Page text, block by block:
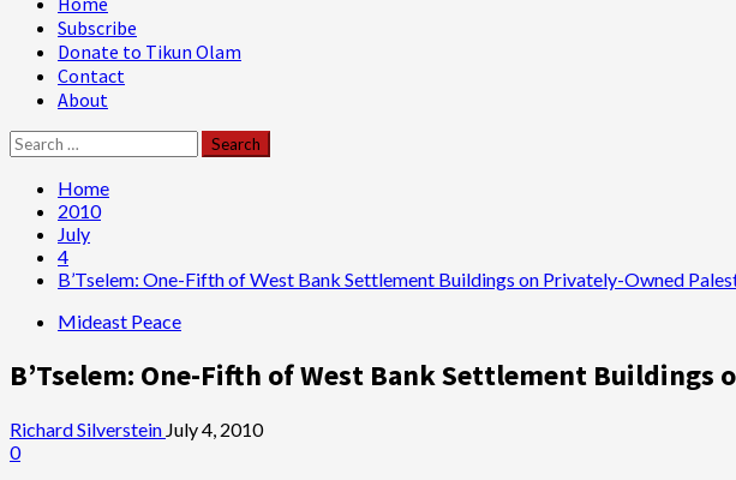
Menu Subscribe
Donate to Tikun Olam
Contact
About
Search
for:
Home
2010
July
4
B’Tselem: One-Fifth of West Bank Settlement Buildings on Privately-Owned
Mideast Peace
B’Tselem: One-Fifth of West Bank Settlement Buildings
Richard Silverstein July 4, 2010
0